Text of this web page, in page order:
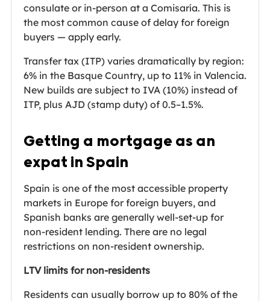
consulate or in-person at a Comisaría. This is
the most common cause of delay for foreign
buyers — apply early.
Transfer tax (ITP) varies dramatically by region:
6% in the Basque Country, up to 11% in Valencia.
New builds are subject to IVA (10%) instead of
ITP, plus AJD (stamp duty) of 0.5–1.5%.
Getting a mortgage as an
expat in Spain
Spain is one of the most accessible property
markets in Europe for foreign buyers, and
Spanish banks are generally well-set-up for
non-resident lending. There are no legal
restrictions on non-resident ownership.
LTV limits for non-residents
Residents can usually borrow up to 80% of the